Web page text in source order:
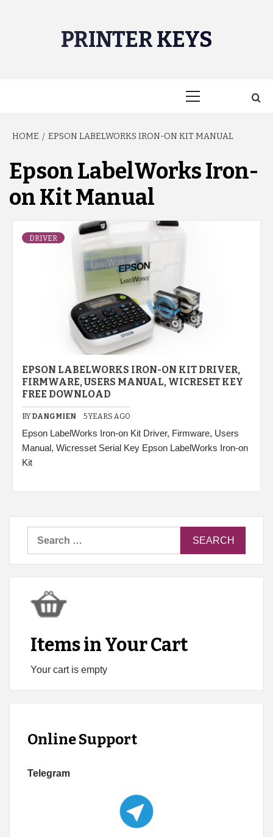
PRINTER KEYS
HOME EPSON LABELWORKS IRON-ON KIT MANUAL
Epson LabelWorks Iron-
on Kit Manual
DRIVER
EPSON LABELWORKS IRON-ON KIT DRIVER,
FIRMWARE, USERS MANUAL, WICRESET KEY
FREE DOWNLOAD
BY DANGMIEN 5 YEARS AGO
Epson LabelWorks Iron-on Kit Driver, Firmware, Users
Manual, Wicresset Serial Key Epson LabelWorks Iron-on
Kit
Items in Your Cart
Your cart is empty
Online Support
Telegram